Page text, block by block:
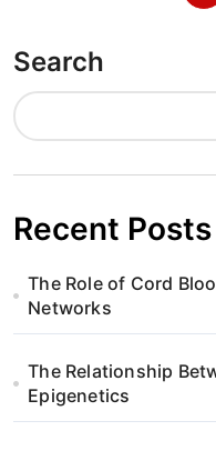
s
p
g
Search
Recent Posts
The Role of Cord
Networks
The Relationship
Epigenetics